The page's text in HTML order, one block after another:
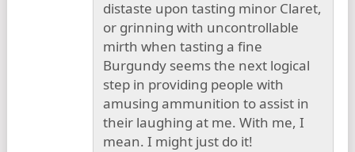
distaste upon tasting minor Claret,
or grinning with uncontrollable
mirth when tasting a fine
Burgundy seems the next logical
step in providing people with
amusing ammunition to assist in
their laughing at me. With me, I
mean. I might just do it!